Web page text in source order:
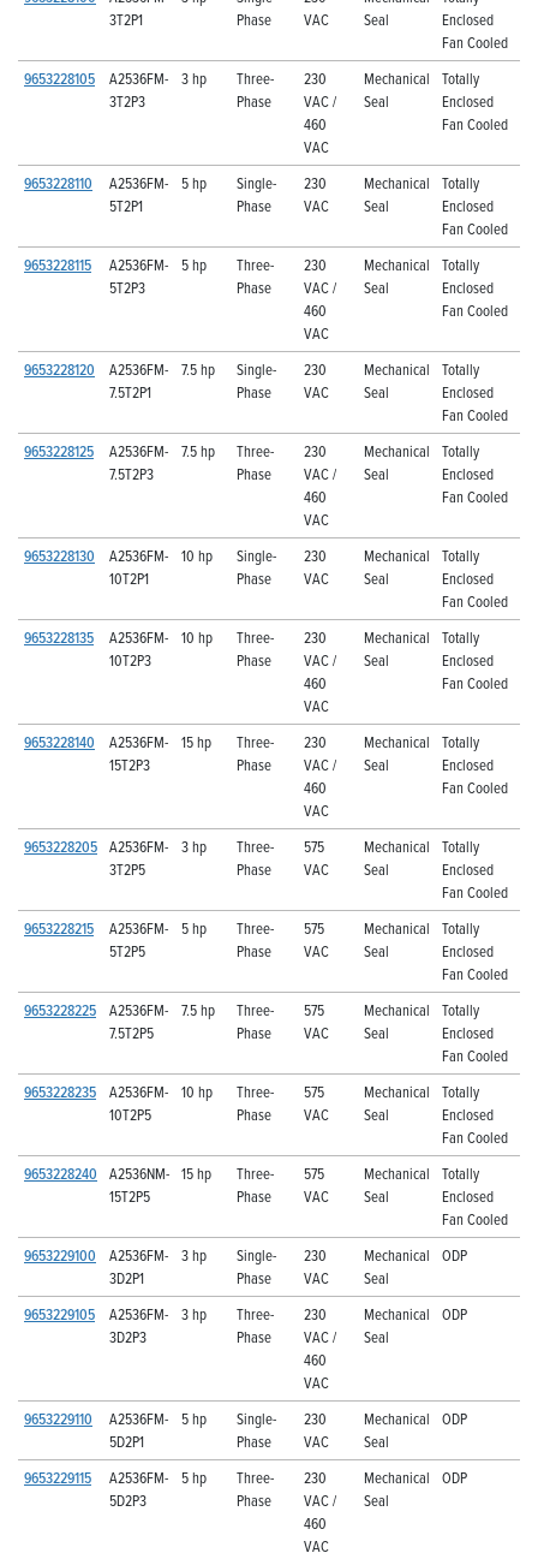
3T2P1
Phase
VAC
Seal
Enclosed
Fan Cooled
9653228105
A2536FM-
3T2P3
3 hp
Three-
Phase
230
VAC /
460
VAC
Mechanical
Seal
Totally
Enclosed
Fan Cooled
9653228110
A2536FM-
5T2P1
5 hp
Single-
Phase
230
VAC
Mechanical
Seal
Totally
Enclosed
Fan Cooled
9653228115
A2536FM-
5T2P3
5 hp
Three-
Phase
230
VAC /
460
VAC
Mechanical
Seal
Totally
Enclosed
Fan Cooled
9653228120
A2536FM-
7.5T2P1
7.5 hp
Single-
Phase
230
VAC
Mechanical
Seal
Totally
Enclosed
Fan Cooled
9653228125
A2536FM-
7.5T2P3
7.5 hp
Three-
Phase
230
VAC /
460
VAC
Mechanical
Seal
Totally
Enclosed
Fan Cooled
9653228130
A2536FM-
10T2P1
10 hp
Single-
Phase
230
VAC
Mechanical
Seal
Totally
Enclosed
Fan Cooled
9653228135
A2536FM-
10T2P3
10 hp
Three-
Phase
230
VAC /
460
VAC
Mechanical
Seal
Totally
Enclosed
Fan Cooled
9653228140
A2536FM-
15T2P3
15 hp
Three-
Phase
230
VAC /
460
VAC
Mechanical
Seal
Totally
Enclosed
Fan Cooled
9653228205 A2536FM-
3T2P5
3 hp
Three-
Phase
575
VAC
Mechanical
Seal
Totally
Enclosed
Fan Cooled
9653228215
A2536FM-
5T2P5
5 hp
Three-
Phase
575
VAC
Mechanical
Seal
Totally
Enclosed
Fan Cooled
9653228225
A2536FM-
7.5T2P5
7.5 hp
Three-
Phase
575
VAC
Mechanical
Seal
Totally
Enclosed
Fan Cooled
9653228235
A2536FM-
10T2P5
10 hp
Three-
Phase
575
VAC
Mechanical
Seal
Totally
Enclosed
Fan Cooled
9653228240
A2536NM-
15T2P5
15 hp
Three-
Phase
575
VAC
Mechanical
Seal
Totally
Enclosed
Fan Cooled
9653229100
A2536FM-
3D2P1
3 hp
Single-
Phase
230
VAC
Mechanical
Seal
ODP
9653229105
A2536FM-
3D2P3
3 hp
Three-
Phase
230
VAC /
460
VAC
Mechanical
Seal
ODP
9653229110
A2536FM-
5D2P1
5 hp
Single-
Phase
230
VAC
Mechanical
Seal
ODP
9653229115
A2536FM-
5D2P3
5 hp
Three-
Phase
230
VAC /
460
VAC
Mechanical
Seal
ODP